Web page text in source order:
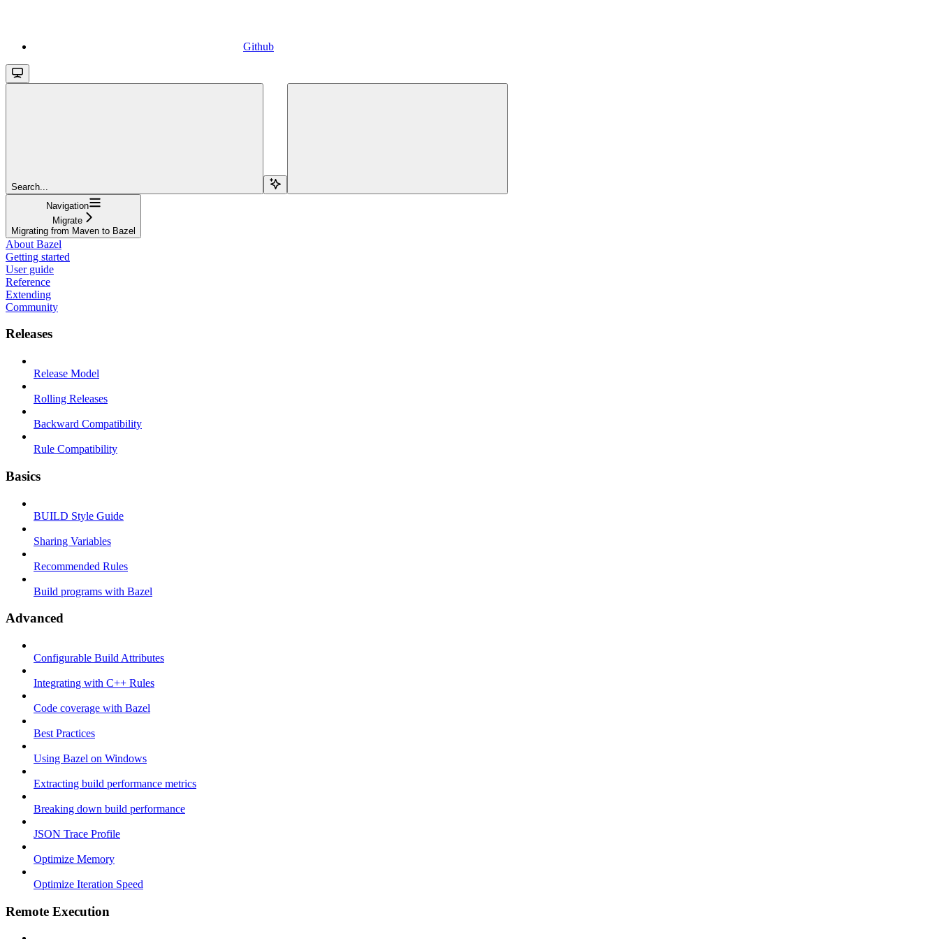
Github
Search...
Navigation
Migrate
Migrating from Maven to Bazel
About Bazel
Getting started
User guide
Reference
Extending
Community
Releases
Release Model
Rolling Releases
Backward Compatibility
Rule Compatibility
Basics
BUILD Style Guide
Sharing Variables
Recommended Rules
Build programs with Bazel
Advanced
Configurable Build Attributes
Integrating with C++ Rules
Code coverage with Bazel
Best Practices
Using Bazel on Windows
Extracting build performance metrics
Breaking down build performance
JSON Trace Profile
Optimize Memory
Optimize Iteration Speed
Remote Execution